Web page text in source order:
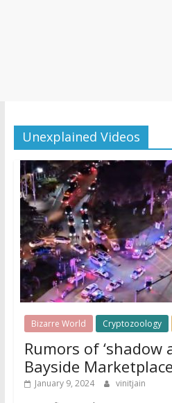
Unexplained Videos
Bizarre World Cryptozoology
Rumors of ‘shadow
Bayside
January 9, 2024 vinitjain